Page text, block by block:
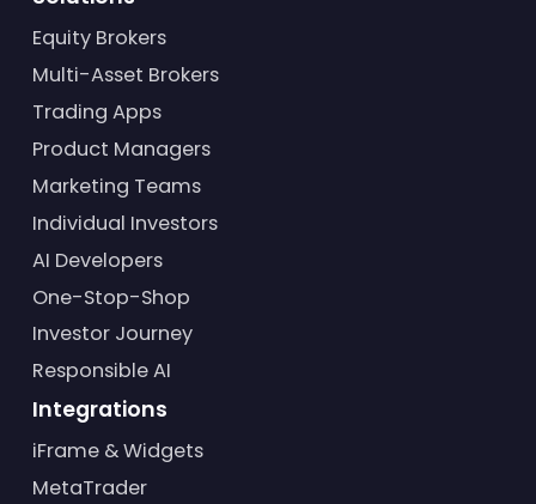
Equity Brokers
Multi-Asset Brokers
Trading Apps
Product Managers
Marketing Teams
Individual Investors
AI Developers
One-Stop-Shop
Investor Journey
Responsible AI
Integrations
iFrame & Widgets
MetaTrader